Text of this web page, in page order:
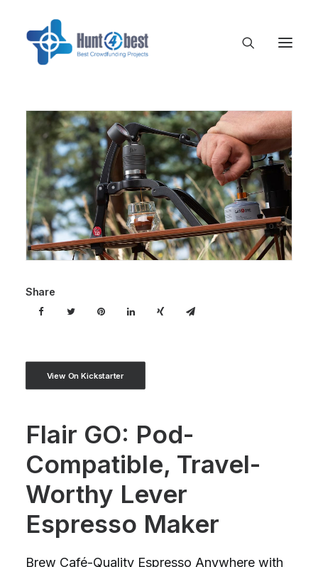
Share
View On Kickstarter
Flair GO: Pod-
Compatible, Travel-
Worthy Lever
Espresso Maker
Brew Café-Quality Espresso Anywhere with